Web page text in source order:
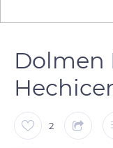
Dolmen
2